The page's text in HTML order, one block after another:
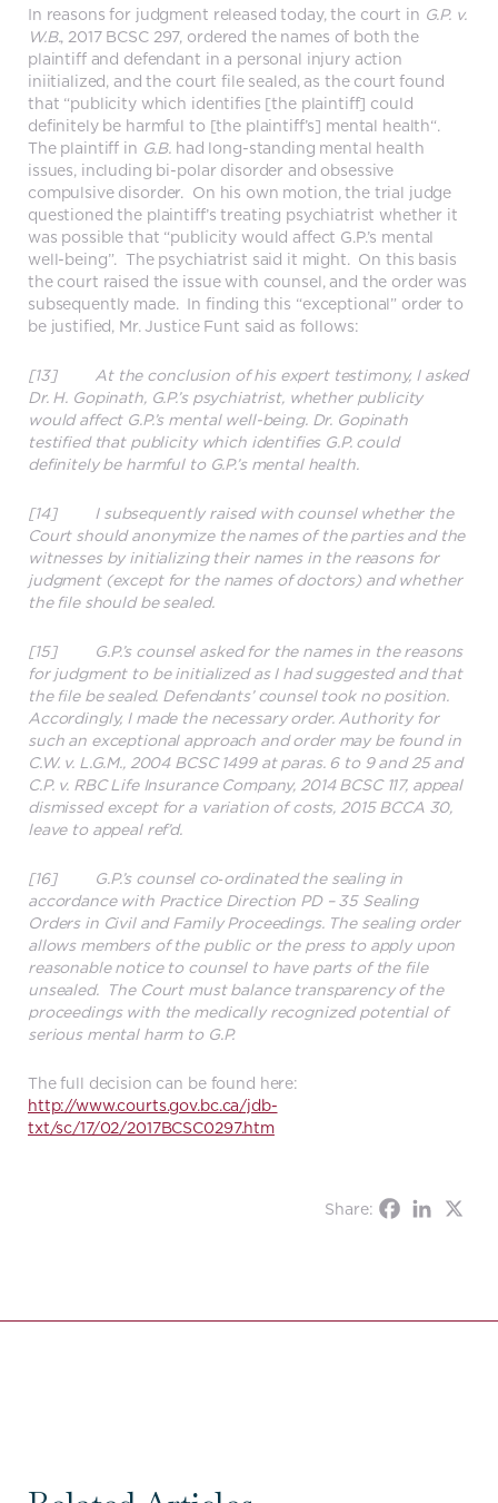
In reasons for judgment released today, the court in G.P. v.
W.B., 2017 BCSC 297, ordered the names of both the
plaintiff and defendant in a personal injury action
iniitialized, and the court file sealed, as the court found
that “publicity which identifies [the plaintiff] could
definitely be harmful to [the plaintiff’s] mental health“.
The plaintiff in G.B. had long-standing mental health
issues, including bi-polar disorder and obsessive
compulsive disorder. On his own motion, the trial judge
questioned the plaintiff’s treating psychiatrist whether it
was possible that “publicity would affect G.P.’s mental
well-being”. The psychiatrist said it might. On this basis
the court raised the issue with counsel, and the order was
subsequently made. In finding this “exceptional” order to
be justified, Mr. Justice Funt said as follows:
[13] At the conclusion of his expert testimony, I asked
Dr. H. Gopinath, G.P.’s psychiatrist, whether publicity
would affect G.P.’s mental well-being. Dr. Gopinath
testified that publicity which identifies G.P. could
definitely be harmful to G.P.’s mental health.
[14] I subsequently raised with counsel whether the
Court should anonymize the names of the parties and the
witnesses by initializing their names in the reasons for
judgment (except for the names of doctors) and whether
the file should be sealed.
[15] G.P.’s counsel asked for the names in the reasons
for judgment to be initialized as I had suggested and that
the file be sealed. Defendants’ counsel took no position.
Accordingly, I made the necessary order. Authority for
such an exceptional approach and order may be found in
C.W. v. L.G.M., 2004 BCSC 1499 at paras. 6 to 9 and 25 and
C.P. v. RBC Life Insurance Company, 2014 BCSC 117, appeal
dismissed except for a variation of costs, 2015 BCCA 30,
leave to appeal ref’d.
[16] G.P.’s counsel co‑ordinated the sealing in
accordance with Practice Direction PD – 35 Sealing
Orders in Civil and Family Proceedings. The sealing order
allows members of the public or the press to apply upon
reasonable notice to counsel to have parts of the file
unsealed. The Court must balance transparency of the
proceedings with the medically recognized potential of
serious mental harm to G.P.
The full decision can be found here:
http://www.courts.gov.bc.ca/jdb-
txt/sc/17/02/2017BCSC0297.htm
Share: